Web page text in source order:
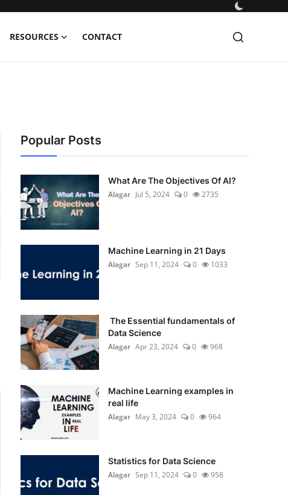
RESOURCES CONTACT
Popular Posts
What Are The Objectives Of AI?
Alagar Jul 5, 2024 0 2735
Machine Learning in 21 Days
Alagar Sep 11, 2024 0 1033
The Essential fundamentals of
Data Science
Alagar Apr 23, 2024 0 968
Machine Learning examples in
real life
Alagar May 3, 2024 0 964
Statistics for Data Science
Alagar Sep 11, 2024 0 958